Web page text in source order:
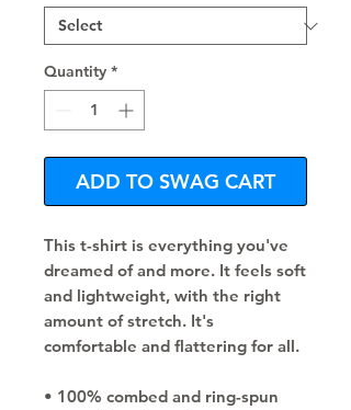
Quantity *
ADD TO SWAG CART
This t-shirt is everything you've
dreamed of and more. It feels soft
and lightweight, with the right
amount of stretch. It's
comfortable and flattering for all.
• 100% combed and ring-spun